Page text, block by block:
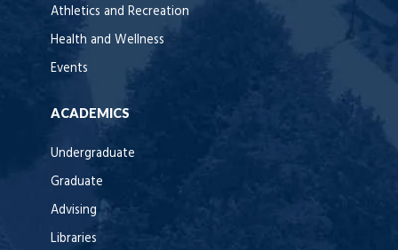
Athletics and Recreation
Health and Wellness
Events
ACADEMICS
Undergraduate
Graduate
Advising
Libraries